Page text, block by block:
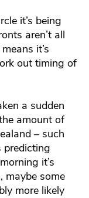
it’s being
aren’t all
it’s
out timing of
a sudden
amount of
– such
it’s
maybe some
more likely